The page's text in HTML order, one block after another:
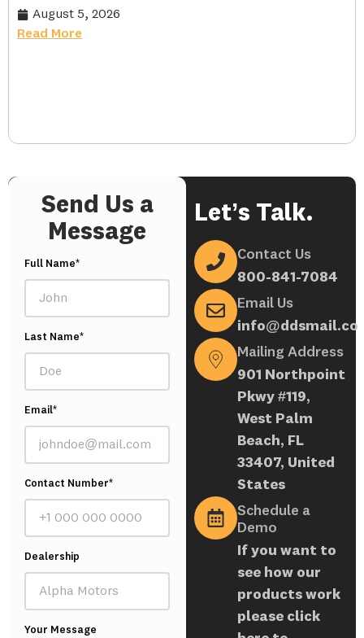
August 5, 2026
Read More
Send Us a
Message
Full Name*
Last Name*
Email*
Contact Number*
Dealership
Your Message
Let’s Talk.
Contact Us
800-841-7084
Email Us
info@ddsmail.co
Mailing Address
901 Northpoint
Pkwy #119,
West Palm
Beach, FL
33407, United
States
Schedule a
Demo
If you want to
see how our
products work
please click